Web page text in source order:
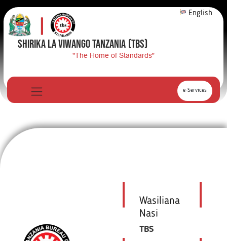
English
SHIRIKA LA VIWANGO TANZANIA (TBS)
"The Home of Standards"
e-Services
Wasiliana
Nasi
TBS